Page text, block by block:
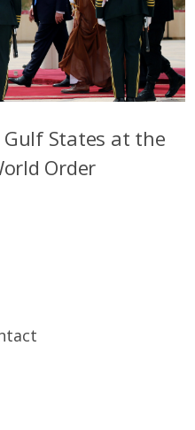
Gulf States at the
Order